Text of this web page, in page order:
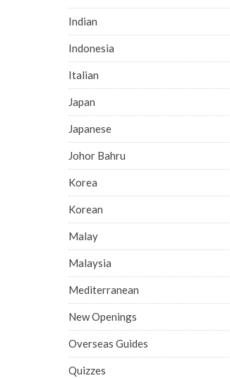
Indian
Indonesia
Italian
Japan
Japanese
Johor Bahru
Korea
Korean
Malay
Malaysia
Mediterranean
New Openings
Overseas Guides
Quizzes